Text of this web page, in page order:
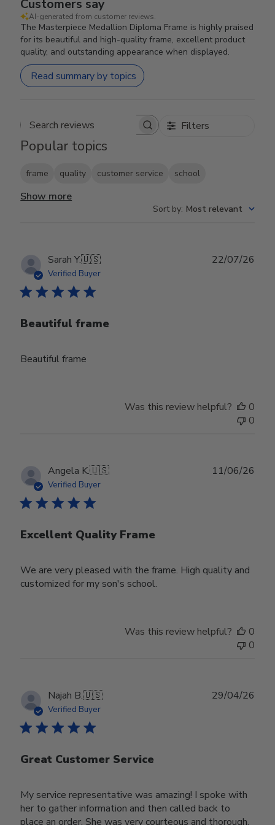
Customers say
AI-generated from customer reviews.
The Masterpiece Medallion Diploma Frame is highly praised
for its beautiful and high-quality frame, excellent product
quality, and outstanding appearance when displayed.
Read summary by topics
Search reviews Filters
Popular topics
frame quality customer service school
Show more
Sort by: Most relevant
Sarah Y.🇺🇸
Verified Buyer
Beautiful frame
Beautiful frame
22/07/26
Was this review helpful?
0
0
Angela K.🇺🇸
Verified Buyer
Excellent Quality Frame
We are very pleased with the frame. High quality and
customized for my son's school.
11/06/26
Was this review helpful?
0
0
Najah B.🇺🇸
Verified Buyer
Great Customer Service
My service representative was amazing! I spoke with
her to gather information and then called back to
place an order. She was very courteous and thorough.
29/04/26